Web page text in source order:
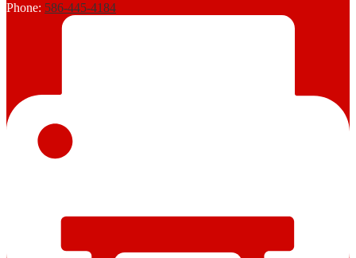
Phone: 586-445-4184